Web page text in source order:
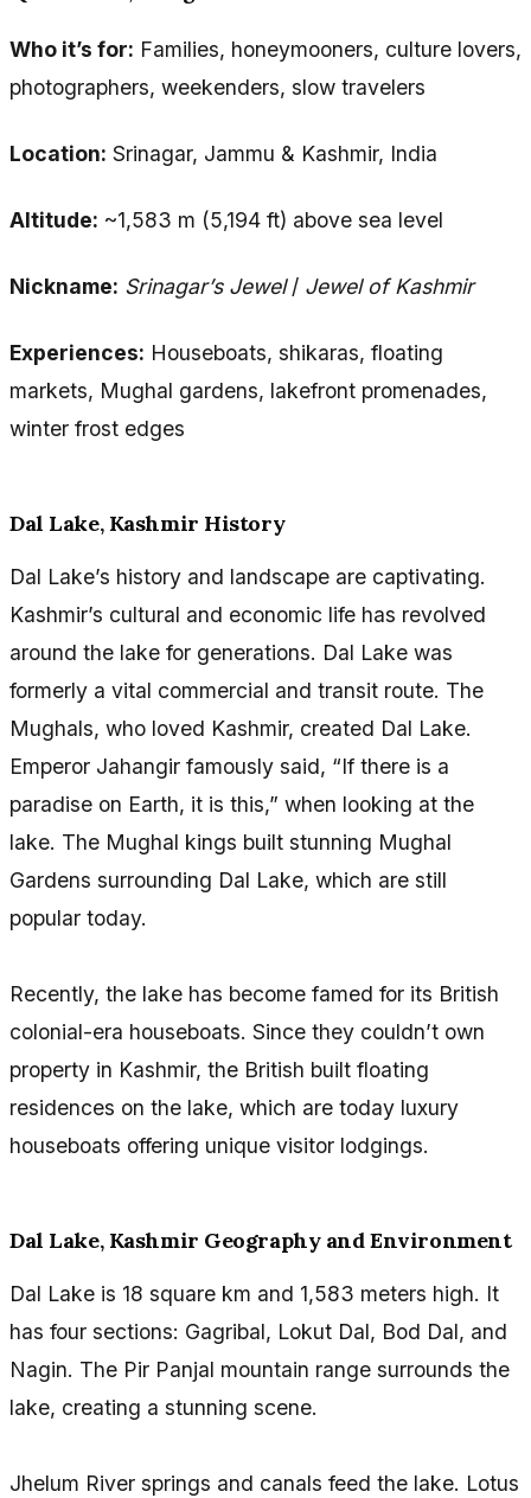
Who it’s for: Families, honeymooners, culture lovers,
photographers, weekenders, slow travelers
Location: Srinagar, Jammu & Kashmir, India
Altitude: ~1,583 m (5,194 ft) above sea level
Nickname: Srinagar’s Jewel/ Jewel of Kashmir
Experiences: Houseboats, shikaras, floating
markets, Mughal gardens, lakefront promenades,
winter frost edges
Dal Lake, Kashmir History
Dal Lake’s history and landscape are captivating.
Kashmir’s cultural and economic life has revolved
around the lake for generations. Dal Lake was
formerly a vital commercial and transit route. The
Mughals, who loved Kashmir, created Dal Lake.
Emperor Jahangir famously said, “If there is a
paradise on Earth, it is this,” when looking at the
lake. The Mughal kings built stunning Mughal
Gardens surrounding Dal Lake, which are still
popular today.
Recently, the lake has become famed for its British
colonial-era houseboats. Since they couldn’t own
property in Kashmir, the British built floating
residences on the lake, which are today luxury
houseboats offering unique visitor lodgings.
Dal Lake, Kashmir Geography and Environment
Dal Lake is 18 square km and 1,583 meters high. It
has four sections: Gagribal, Lokut Dal, Bod Dal, and
Nagin. The Pir Panjal mountain range surrounds the
lake, creating a stunning scene.
Jhelum River springs and canals feed the lake. Lotus